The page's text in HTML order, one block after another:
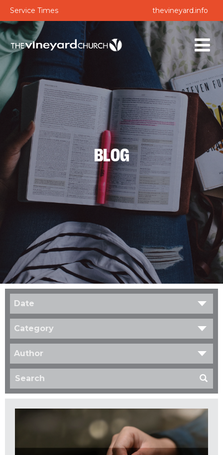
Service Times thevineyard.info
BLOG
Date
Category
Author